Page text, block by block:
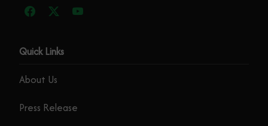
Quick Links
About Us
Press Release